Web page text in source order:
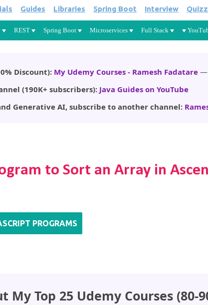
Skip to
Guides Libraries Spring Boot Interview
REST Spring Boot Microservices Full Stack
Discount): My Udemy Courses - Ramesh Fadatare —
(190K+ subscribers): Java Guides on YouTube
Generative AI, subscribe to another channel:
to Sort an Array in
PROGRAMS
My Top 25 Udemy Courses (80-